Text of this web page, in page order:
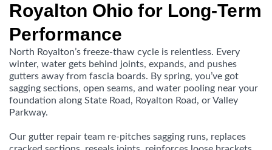
Royalton Ohio for Long-Term
Performance
North Royalton’s freeze-thaw cycle is relentless. Every
winter, water gets behind joints, expands, and pushes
gutters away from fascia boards. By spring, you’ve got
sagging sections, open seams, and water pooling near your
foundation along State Road, Royalton Road, or Valley
Parkway.
Our gutter repair team re-pitches sagging runs, replaces